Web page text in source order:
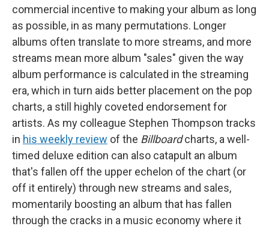
commercial incentive to making your album as long
as possible, in as many permutations. Longer
albums often translate to more streams, and more
streams mean more album "sales" given the way
album performance is calculated in the streaming
era, which in turn aids better placement on the pop
charts, a still highly coveted endorsement for
artists. As my colleague Stephen Thompson tracks
in his weekly review of the Billboardcharts, a well-
timed deluxe edition can also catapult an album
that's fallen off the upper echelon of the chart (or
off it entirely) through new streams and sales,
momentarily boosting an album that has fallen
through the cracks in a music economy where it